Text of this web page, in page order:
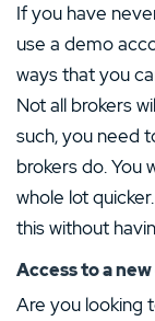
If you have
use a demo
ways that you
Not all brokers
such, you need
brokers do. You
whole lot
this without
Access to a
Are you looking